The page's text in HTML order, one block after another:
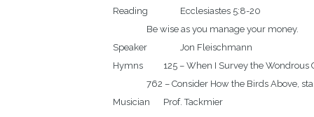
Reading		Ecclesiastes 5:8-20
Speaker		Jon Fleischmann
Hymns		125 – When I Survey the Wondrous Cross
		762 – Consider How the Birds Above, stanzas 4-6